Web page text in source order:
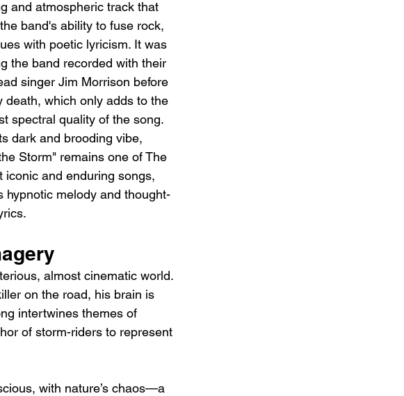
and atmospheric track that
band's ability to fuse rock,
with poetic lyricism. It was
the band recorded with their
singer Jim Morrison before
death, which only adds to the
spectral quality of the song.
dark and brooding vibe,
Storm" remains one of The
iconic and enduring songs,
hypnotic melody and thought-
almost cinematic world.
on the road, his brain is
intertwines themes of
of storm-riders to represent
with nature’s chaos—a